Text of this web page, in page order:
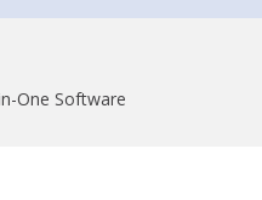
Form
One Software